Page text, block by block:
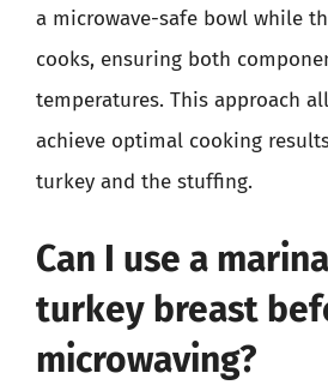
a microwave-safe bowl while
cooks, ensuring both
temperatures. This approach
achieve optimal cooking
turkey and the stuffing.
Can I use a
turkey breast
microwaving?